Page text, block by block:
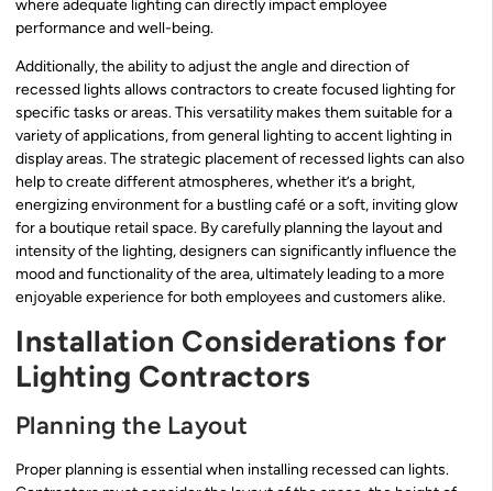
where adequate lighting can directly impact employee
performance and well-being.
Additionally, the ability to adjust the angle and direction of
recessed lights allows contractors to create focused lighting for
specific tasks or areas. This versatility makes them suitable for a
variety of applications, from general lighting to accent lighting in
display areas. The strategic placement of recessed lights can also
help to create different atmospheres, whether it’s a bright,
energizing environment for a bustling café or a soft, inviting glow
for a boutique retail space. By carefully planning the layout and
intensity of the lighting, designers can significantly influence the
mood and functionality of the area, ultimately leading to a more
enjoyable experience for both employees and customers alike.
Installation Considerations for
Lighting Contractors
Planning the Layout
Proper planning is essential when installing recessed can lights.